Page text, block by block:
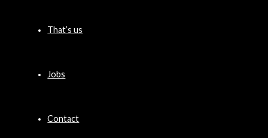
That’s us
Jobs
Contact